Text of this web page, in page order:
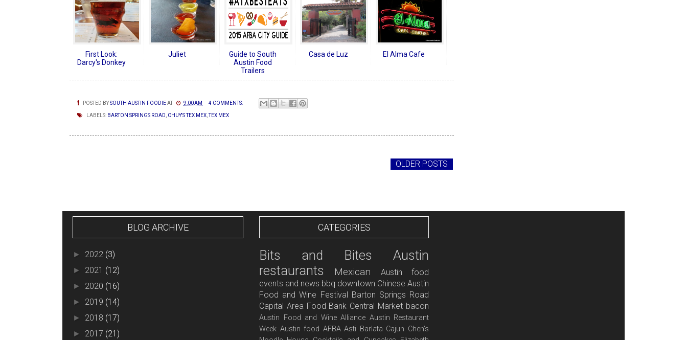
First Look:
Darcy's Donkey
Juliet
Guide to South
Austin Food
Trailers
Casa de Luz El Alma Cafe
POSTED BYSOUTH AUSTIN FOODIEAT 9:00 AM 4 COMMENTS:
LABELS: BARTON SPRINGS ROAD, CHUY'S TEX MEX, TEX MEX
OLDER POSTS
BLOG ARCHIVE
► 2022 (3)
► 2021 (12)
► 2020 (16)
► 2019 (14)
► 2018 (17)
► 2017 (21)
CATEGORIES
Bits and Bites
Austin
restaurants
Mexican
Austin food
events and news bbq downtown Chinese Austin
Food and Wine Festival
Barton Springs Road
Capital Area Food Bank Central Market bacon
Austin Food and Wine Alliance Austin Restaurant
Week Austin food AFBA Asti Barlata Cajun Chen's